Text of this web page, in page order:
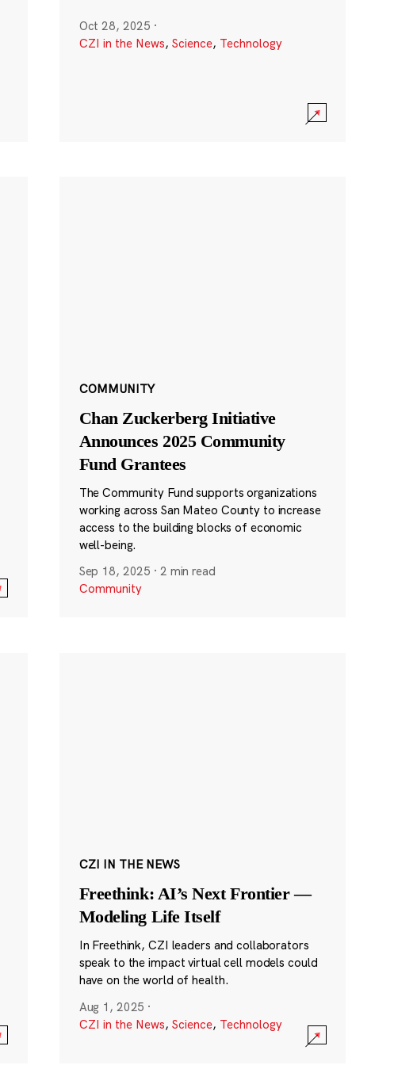
Oct 28, 2025 ·
CZI in the News, Science, Technology
COMMUNITY
Chan Zuckerberg Initiative
Announces 2025 Community
Fund Grantees
The Community Fund supports organizations
working across San Mateo County to increase
access to the building blocks of economic
well-being.
Sep 18, 2025 · 2 min read
Community
CZI IN THE NEWS
Freethink: AI’s Next Frontier —
Modeling Life Itself
In Freethink, CZI leaders and collaborators
speak to the impact virtual cell models could
have on the world of health.
Aug 1, 2025 ·
CZI in the News, Science, Technology